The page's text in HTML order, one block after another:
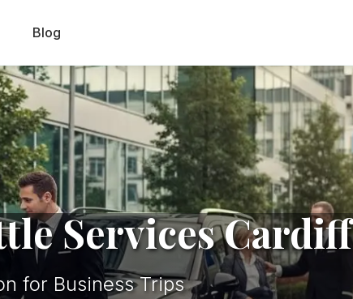
Blog
Services Cardiff
for Business Trips